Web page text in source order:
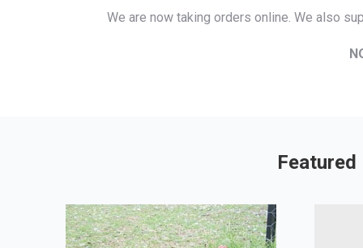
We are now taking orders online. We also